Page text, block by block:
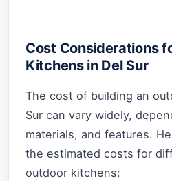
Cost Considerations
Kitchens in Del Sur
The cost of building an
Sur can vary widely,
materials, and features.
the estimated costs for
outdoor kitchens: